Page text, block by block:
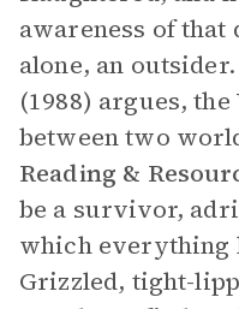
awareness of that
alone, an
(1988) argues,
between two
Reading &
be a survivor,
which everything
Grizzled, tight-